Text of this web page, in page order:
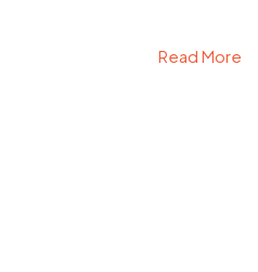
Read More